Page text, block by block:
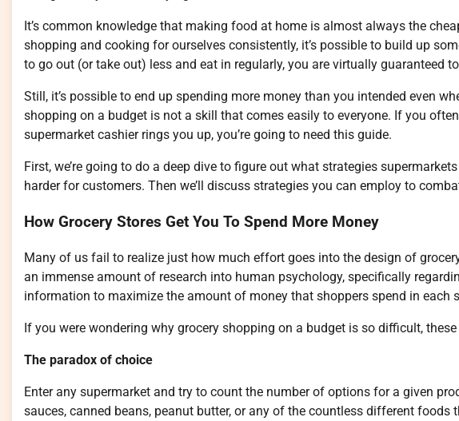
It’s common knowledge that making food at home is almost always the
shopping and cooking for ourselves consistently, it’s possible to build up
to go out (or take out) less and eat in regularly, you are virtually guaranteed
Still, it’s possible to end up spending more money than you intended even
shopping on a budget is not a skill that comes easily to everyone. If you
supermarket cashier rings you up, you’re going to need this guide.
First, we’re going to do a deep dive to figure out what strategies
harder for customers. Then we’ll discuss strategies you can employ to
How Grocery Stores Get You To Spend More Money
Many of us fail to realize just how much effort goes into the design of
an immense amount of research into human psychology, specifically
information to maximize the amount of money that shoppers spend in each
If you were wondering why grocery shopping on a budget is so difficult,
The paradox of choice
Enter any supermarket and try to count the number of options for a given
sauces, canned beans, peanut butter, or any of the countless different foods